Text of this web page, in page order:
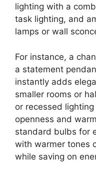
lighting with a
task lighting, and
lamps or wall
For instance, a
a statement
instantly adds
smaller rooms or
or recessed
openness and
standard bulbs for
with warmer tones
while saving on